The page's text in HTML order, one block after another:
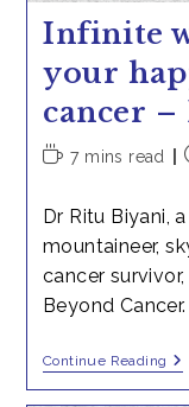
Infinite
your
cancer –
Reading
7 mins read
Dr Ritu Biyani,
mountaineer,
cancer
Beyond
Continue Reading